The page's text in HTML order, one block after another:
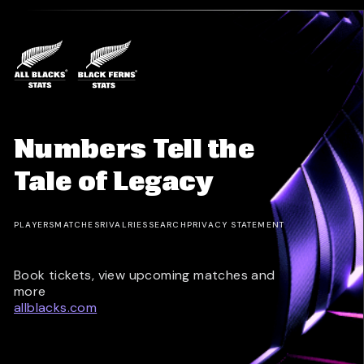
Numbers Tell the
Tale of Legacy
PLAYERSMATCHESRIVALRIES SEARCH PRIVACY STATEMENT
Book tickets, view upcoming matches and
more
allblacks.com